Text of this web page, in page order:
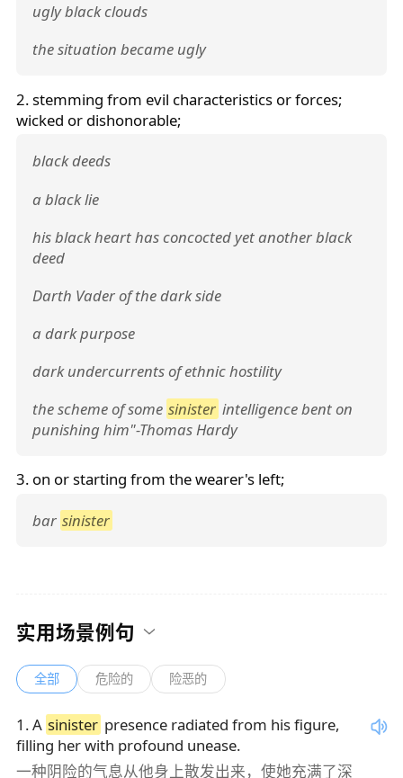
ugly black clouds
the situation became ugly
2. stemming from evil characteristics or forces;
wicked or dishonorable;
black deeds
a black lie
his black heart has concocted yet another black
deed
Darth Vader of the dark side
a dark purpose
dark undercurrents of ethnic hostility
the scheme of some sinister intelligence bent on
punishing him"-Thomas Hardy
3. on or starting from the wearer's left;
bar sinister
实用场景例句
全部 危险的 险恶的
1 .A sinister presence radiated from his figure,
filling her with profound unease.
一种阴险的气息从他身上散发出来，使她充满了深